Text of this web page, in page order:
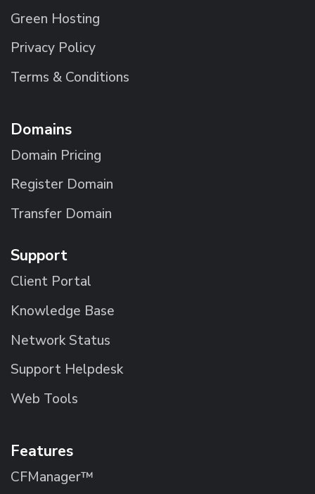
Green Hosting
Privacy Policy
Terms & Conditions
Domains
Domain Pricing
Register Domain
Transfer Domain
Support
Client Portal
Knowledge Base
Network Status
Support Helpdesk
Web Tools
Features
CFManager™